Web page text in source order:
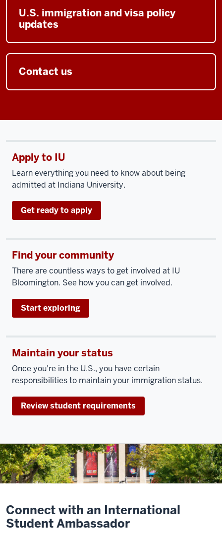
U.S. immigration and visa policy
updates
Contact us
Apply to IU
Learn everything you need to know about being
admitted at Indiana University.
Get ready to apply
Find your community
There are countless ways to get involved at IU
Bloomington. See how you can get involved.
Start exploring
Maintain your status
Once you're in the U.S., you have certain
responsibilities to maintain your immigration status.
Review student requirements
Connect with an International
Student Ambassador